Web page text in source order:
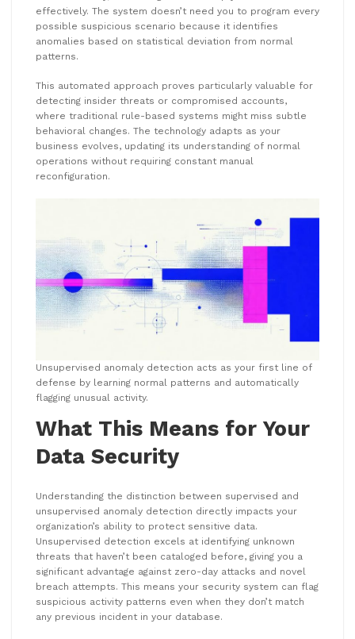
effectively. The system doesn’t need you to program every
possible suspicious scenario because it identifies
anomalies based on statistical deviation from normal
patterns.
This automated approach proves particularly valuable for
detecting insider threats or compromised accounts,
where traditional rule-based systems might miss subtle
behavioral changes. The technology adapts as your
business evolves, updating its understanding of normal
operations without requiring constant manual
reconfiguration.
Unsupervised anomaly detection acts as your first line of
defense by learning normal patterns and automatically
flagging unusual activity.
What This Means for Your
Data Security
Understanding the distinction between supervised and
unsupervised anomaly detection directly impacts your
organization’s ability to protect sensitive data.
Unsupervised detection excels at identifying unknown
threats that haven’t been cataloged before, giving you a
significant advantage against zero-day attacks and novel
breach attempts. This means your security system can flag
suspicious activity patterns even when they don’t match
any previous incident in your database.